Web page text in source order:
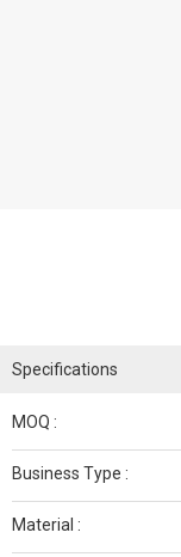
Specifications
MOQ :
Business Type :
Material :